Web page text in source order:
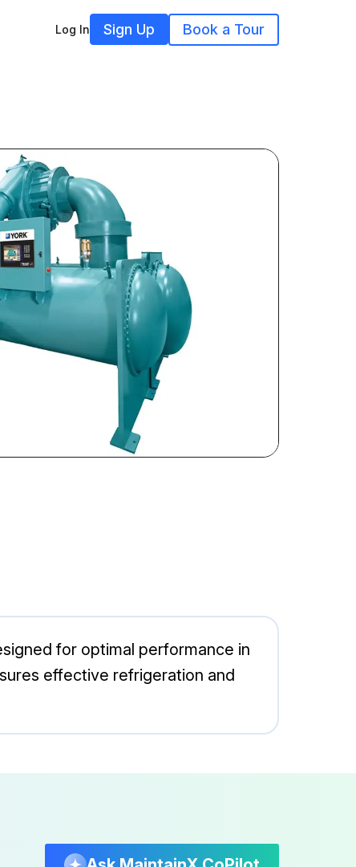
Log In Sign Up Book a Tour
for optimal performance in
effective refrigeration and